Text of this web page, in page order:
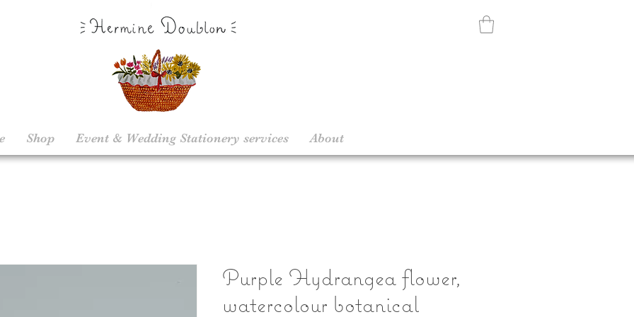
Shop Event & Wedding Stationery services About
Purple Hydrangea flower,
watercolour botanical